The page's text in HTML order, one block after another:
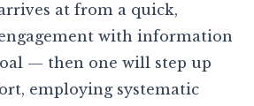
at from a quick,
with information
— then one will step up
employing systematic